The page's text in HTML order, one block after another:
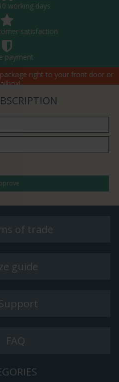
working days
satisfaction
payment
right to your front door or
of trade
guide
FAQ